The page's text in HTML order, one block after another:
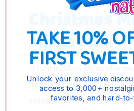
Christmas
Mints Mini
Christmas Misty Mints Mini
chocolate flavor with colorful
nonpareils on the bottom. A
TAKE 10%
FIRST
Unlock your exclusive
access to 3,000+
favorites, and hard-